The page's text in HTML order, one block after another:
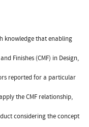
knowledge that enabling
Finishes (CMF) in Design,
reported for a particular
the CMF relationship,
considering the concept